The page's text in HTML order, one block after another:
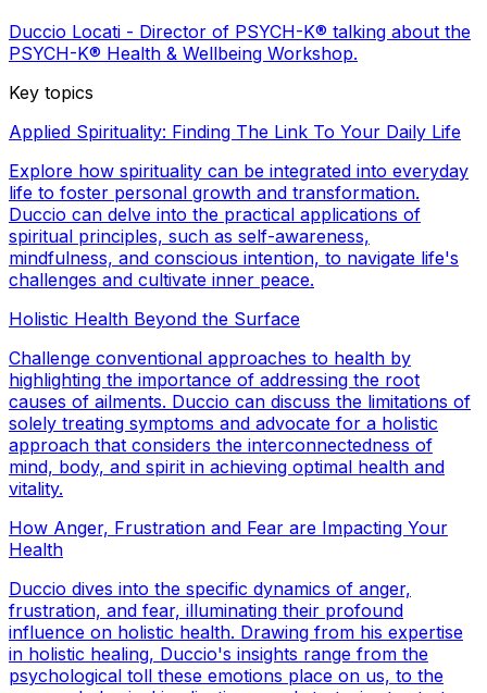
Duccio Locati - Director of PSYCH-K® talking about the
PSYCH-K® Health & Wellbeing Workshop.
Key topics
Applied Spirituality: Finding The Link To Your Daily Life
Explore how spirituality can be integrated into everyday
life to foster personal growth and transformation.
Duccio can delve into the practical applications of
spiritual principles, such as self-awareness,
mindfulness, and conscious intention, to navigate life's
challenges and cultivate inner peace.
Holistic Health Beyond the Surface
Challenge conventional approaches to health by
highlighting the importance of addressing the root
causes of ailments. Duccio can discuss the limitations of
solely treating symptoms and advocate for a holistic
approach that considers the interconnectedness of
mind, body, and spirit in achieving optimal health and
vitality.
How Anger, Frustration and Fear are Impacting Your
Health
Duccio dives into the specific dynamics of anger,
frustration, and fear, illuminating their profound
influence on holistic health. Drawing from his expertise
in holistic healing, Duccio's insights range from the
psychological toll these emotions place on us, to the